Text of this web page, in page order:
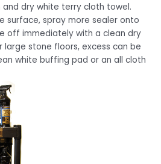
dry white terry cloth towel.
surface, spray more sealer onto
off immediately with a clean dry
large stone floors, excess can be
white buffing pad or an all cloth